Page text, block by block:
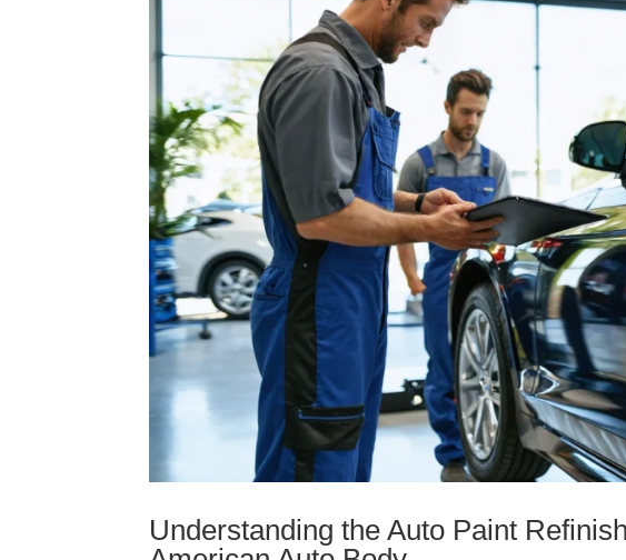
Understanding the Auto Paint